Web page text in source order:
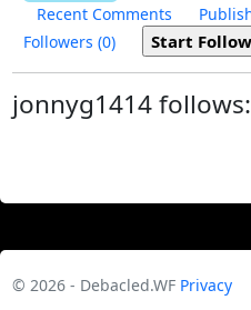
Recent Comments
Followers (0)
jonnyg1414 follows:
© 2026 - Debacled.WF Privacy